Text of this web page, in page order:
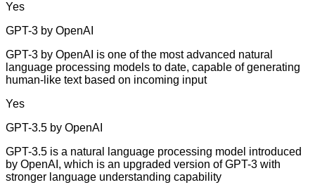
Yes
GPT-3 by OpenAI
GPT-3 by OpenAI is one of the most advanced natural
language processing models to date, capable of generating
human-like text based on incoming input
Yes
GPT-3.5 by OpenAI
GPT-3.5 is a natural language processing model introduced
by OpenAI, which is an upgraded version of GPT-3 with
stronger language understanding capability